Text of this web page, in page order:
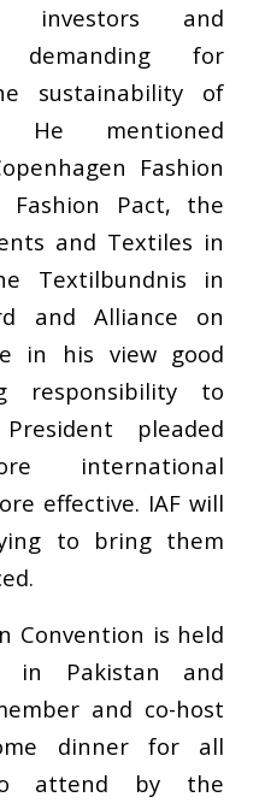
investors and
demanding for
sustainability of
He mentioned
Fashion
Fashion Pact, the
and Textiles in
Textilbundnis in
and Alliance on
in his view good
responsibility to
pleaded
international
effective. IAF will
to bring them
Convention is held
Pakistan and
and co-host
dinner for all
attend by the